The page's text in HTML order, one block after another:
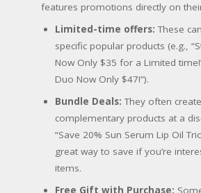
features promotions directly on
Limited-time offers: These
specific popular products (e.g.,
Now Only $35 for a Limited
Duo Now Only $47!”).
Bundle Deals: They often
complementary products at a
“Save 20% Sun Serum Lip Oil
great way to save if you’re
items.
Free Gift with Purchase: